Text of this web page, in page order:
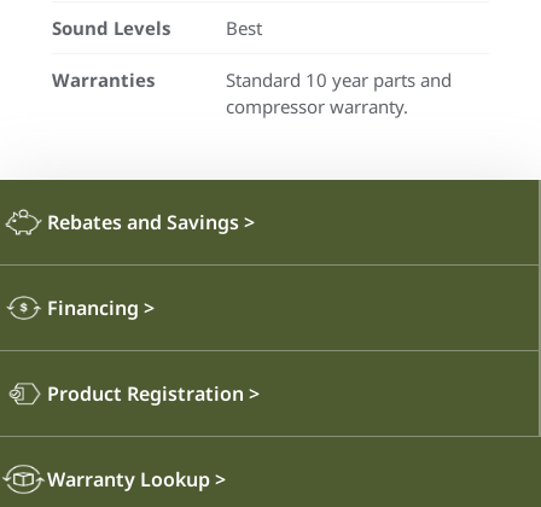
Sound Levels Best
Warranties
Standard 10 year parts and
compressor warranty.
Rebates and Savings>
Financing >
Product Registration >
Warranty Lookup>